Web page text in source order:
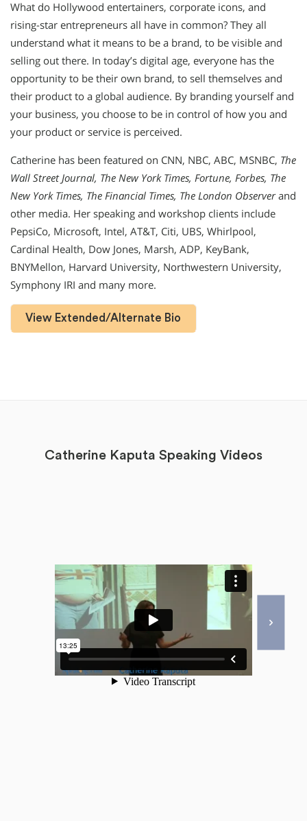
What do Hollywood entertainers, corporate icons, and
rising-star entrepreneurs all have in common? They all
understand what it means to be a brand, to be visible and
selling out there. In today’s digital age, everyone has the
opportunity to be their own brand, to sell themselves and
their product to a global audience. By branding yourself and
your business, you choose to be in control of how you and
your product or service is perceived.
Catherine has been featured on CNN, NBC, ABC, MSNBC, The
Wall Street Journal, The New York Times, Fortune, Forbes, The
New York Times, The Financial Times, The London Observerand
other media. Her speaking and workshop clients include
PepsiCo, Microsoft, Intel, AT&T, Citi, UBS, Whirlpool,
Cardinal Health, Dow Jones, Marsh, ADP, KeyBank,
BNYMellon, Harvard University, Northwestern University,
Symphony IRI and many more.
View Extended/Alternate Bio
Catherine Kaputa Speaking Videos